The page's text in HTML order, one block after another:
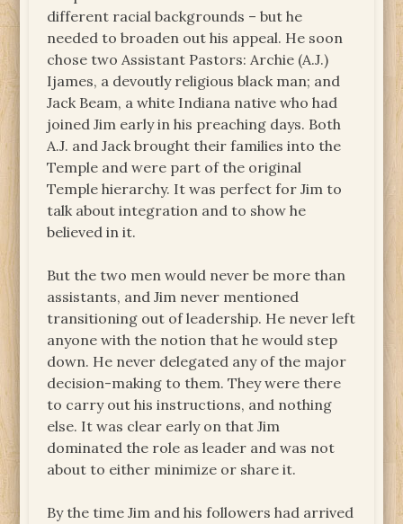
different racial backgrounds – but he
needed to broaden out his appeal. He soon
chose two Assistant Pastors: Archie (A.J.)
Ijames, a devoutly religious black man; and
Jack Beam, a white Indiana native who had
joined Jim early in his preaching days. Both
A.J. and Jack brought their families into the
Temple and were part of the original
Temple hierarchy. It was perfect for Jim to
talk about integration and to show he
believed in it.
But the two men would never be more than
assistants, and Jim never mentioned
transitioning out of leadership. He never left
anyone with the notion that he would step
down. He never delegated any of the major
decision-making to them. They were there
to carry out his instructions, and nothing
else. It was clear early on that Jim
dominated the role as leader and was not
about to either minimize or share it.
By the time Jim and his followers had arrived